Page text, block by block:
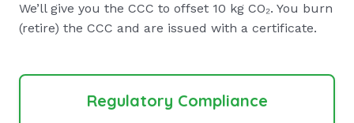
We’ll give you the CCC to offset 10 kg CO₂. You burn
(retire) the CCC and are issued with a certificate.
Regulatory Compliance